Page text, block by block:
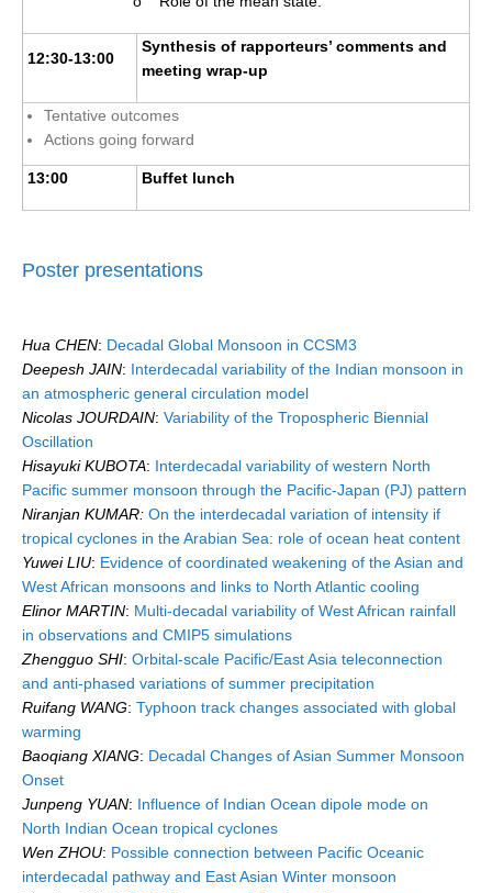
12:30-13:00
Synthesis of rapporteurs’ comments and
meeting wrap-up
Tentative outcomes
Actions going forward
13:00 Buffet lunch
Poster presentations
Hua CHEN: Decadal Global Monsoon in CCSM3
Deepesh JAIN: Interdecadal variability of the Indian monsoon in
an atmospheric general circulation model
Nicolas JOURDAIN: Variability of the Tropospheric Biennial
Oscillation
Hisayuki KUBOTA: Interdecadal variability of western North
Pacific summer monsoon through the Pacific-Japan (PJ) pattern
Niranjan KUMAR: On the interdecadal variation of intensity if
tropical cyclones in the Arabian Sea: role of ocean heat content
Yuwei LIU: Evidence of coordinated weakening of the Asian and
West African monsoons and links to North Atlantic cooling
Elinor MARTIN: Multi-decadal variability of West African rainfall
in observations and CMIP5 simulations
Zhengguo SHI: Orbital-scale Pacific/East Asia teleconnection
and anti-phased variations of summer precipitation
Ruifang WANG: Typhoon track changes associated with global
warming
Baoqiang XIANG: Decadal Changes of Asian Summer Monsoon
Onset
Junpeng YUAN: Influence of Indian Ocean dipole mode on
North Indian Ocean tropical cyclones
Wen ZHOU: Possible connection between Pacific Oceanic
interdecadal pathway and East Asian Winter monsoon